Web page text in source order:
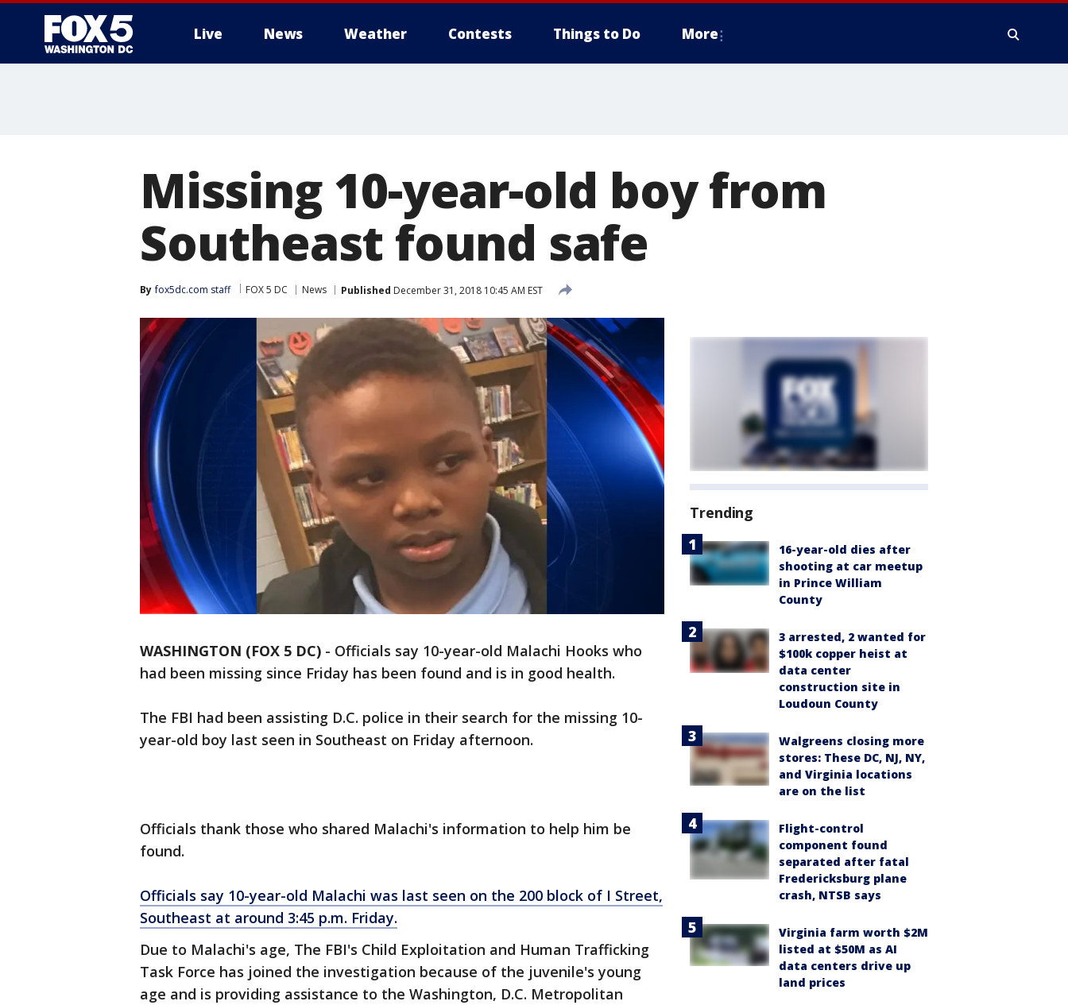
Live News Weather Contests Things to Do More
Missing 10-year-old boy from
Southeast found safe
By fox5dc.com staff FOX 5 DC News Published December 31, 2018 10:45 AM EST
WASHINGTON (FOX 5 DC) - Officials say 10-year-old Malachi Hooks who
had been missing since Friday has been found and is in good health.
The FBI had been assisting D.C. police in their search for the missing 10-
year-old boy last seen in Southeast on Friday afternoon.
Officials thank those who shared Malachi's information to help him be
found.
Officials say 10-year-old Malachi was last seen on the 200 block of I Street,
Southeast at around 3:45 p.m. Friday.
Due to Malachi's age, The FBI's Child Exploitation and Human Trafficking
Task Force has joined the investigation because of the juvenile's young
age and is providing assistance to the Washington, D.C. Metropolitan
Trending
16-year-old dies after
shooting at car meetup
in Prince William
County
3 arrested, 2 wanted for
$100k copper heist at
data center
construction site in
Loudoun County
Walgreens closing more
stores: These DC, NJ, NY,
and Virginia locations
are on the list
Flight-control
component found
separated after fatal
Fredericksburg plane
crash, NTSB says
Virginia farm worth $2M
listed at $50M as AI
data centers drive up
land prices